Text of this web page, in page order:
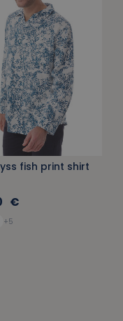
fish print shirt
€
+5